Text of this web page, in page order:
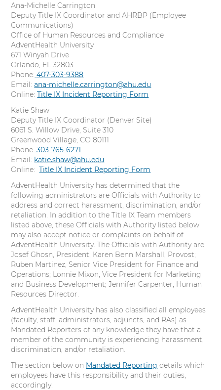
Ana-Michelle Carrington
Deputy Title IX Coordinator and AHRBP (Employee
Communications)
Office of Human Resources and Compliance
AdventHealth University
671 Winyah Drive
Orlando, FL 32803
Phone: C
a
l
407-303-9388
Email:ana-michelle.carrington@ahu.edu
Online:Title IX Incident Reporting Form
Katie Shaw
Deputy Title IX Coordinator (Denver Site)
6061 S. Willow Drive, Suite 310
Greenwood Village, CO 80111
Phone: C
a
303-765-6271
Email: katie.shaw@ahu.edu
Online:Title IX Incident Reporting Form
AdventHealth University has determined that the
following administrators are Officials with Authority to
address and correct harassment, discrimination, and/or
retaliation. In addition to the Title IX Team members
listed above, these Officials with Authority listed below
may also accept notice or complaints on behalf of
AdventHealth University. The Officials with Authority are:
Josef Ghosn, President; Karen Benn Marshall, Provost;
Ruben Martinez, Senior Vice President for Finance and
Operations; Lonnie Mixon, Vice President for Marketing
and Business Development; Jennifer Carpenter, Human
Resources Director.
AdventHealth University has also classified all employees
(faculty, staff, administrators, adjuncts, and RAs) as
Mandated Reporters of any knowledge they have that a
member of the community is experiencing harassment,
discrimination, and/or retaliation.
The section below on Mandated Reporting details which
employees have this responsibility and their duties,
accordingly.